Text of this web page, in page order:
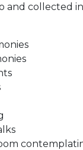
and collected